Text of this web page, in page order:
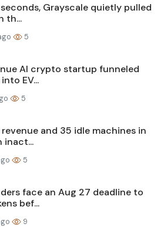
Grayscale quietly pulled
th...
5
AI crypto startup funneled
EV...
5
and 35 idle machines in
inact...
5
face an Aug 27 deadline to
bef...
9